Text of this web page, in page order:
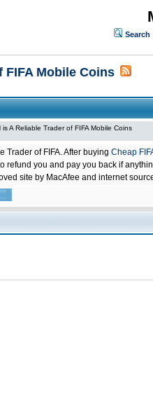
Search
FIFA Mobile Coins
is A Reliable Trader of FIFA Mobile Coins
Trader of FIFA. After buying Cheap
refund you and pay you back if
site by MacAfee and internet